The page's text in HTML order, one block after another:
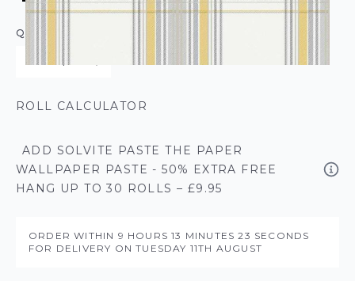
QUANTITY
ROLL CALCULATOR
ADD SOLVITE PASTE THE PAPER
WALLPAPER PASTE - 50% EXTRA FREE
HANG UP TO 30 ROLLS – £9.95
ORDER WITHIN 9 HOURS13 MINUTES23 SECONDS
FOR DELIVERY ONTUESDAY 11TH AUGUST